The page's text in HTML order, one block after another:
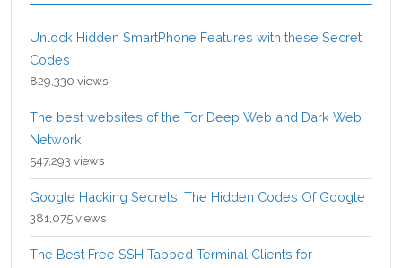
Unlock Hidden SmartPhone Features with these Secret
Codes
829,330 views
The best websites of the Tor Deep Web and Dark Web
Network
547,293 views
Google Hacking Secrets: The Hidden Codes Of Google
381,075 views
The Best Free SSH Tabbed Terminal Clients for